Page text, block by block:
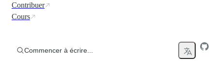
Contribuer
Cours
Commencer à écrire...